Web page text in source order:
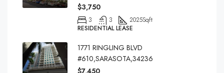
$3,750
3 3 2025Sqft
RESIDENTIAL LEASE
1771 RINGLING BLVD
#610,SARASOTA,34236
$7,450